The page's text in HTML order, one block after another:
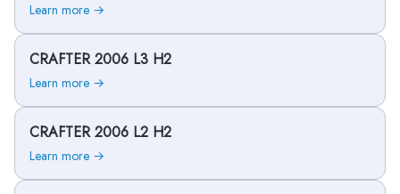
Learn more →
CRAFTER 2006 L3 H2
Learn more →
CRAFTER 2006 L2 H2
Learn more →